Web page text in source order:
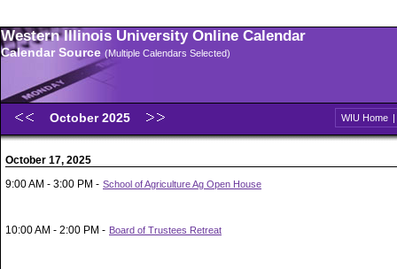
Western Illinois University Online Calendar
Calendar Source (Multiple Calendars Selected)
October 2025 WIU Home |
October 17, 2025
9:00 AM - 3:00 PM - School of Agriculture Ag Open House
10:00 AM - 2:00 PM - Board of Trustees Retreat